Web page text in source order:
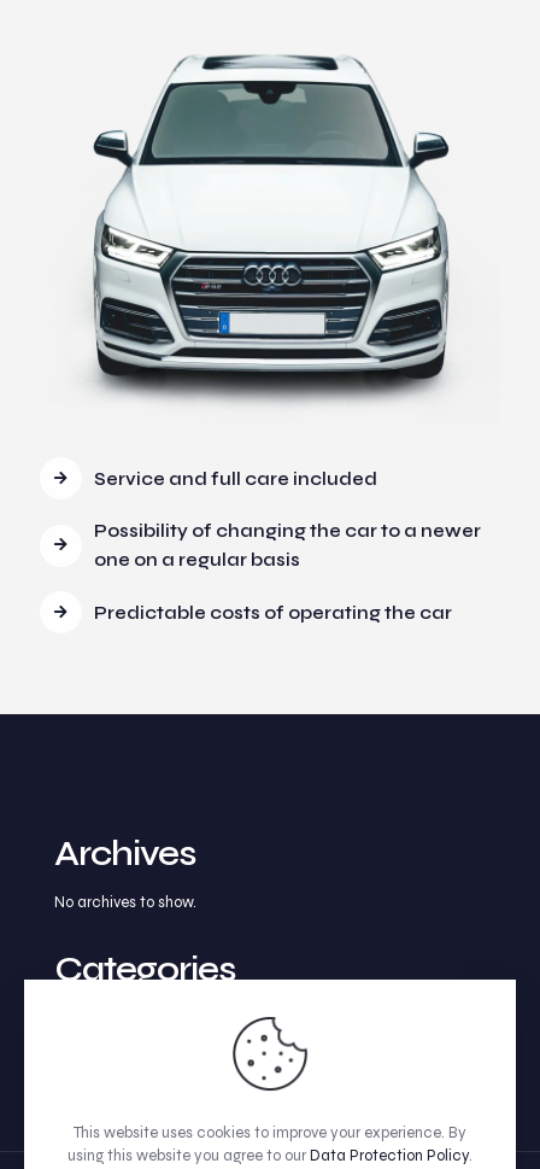
Service and full care included
Possibility of changing the car to a newer
one on a regular basis
Predictable costs of operating the car
Archives
No archives to show.
Categories
This website uses cookies to improve your experience. By
using this website you agree to ourData Protection Policy.